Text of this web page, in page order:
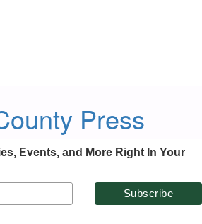
Events, and More Right In Your